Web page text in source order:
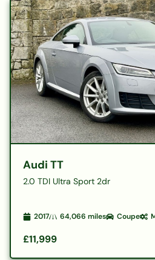
Audi TT
2.0 TDI Ultra Sport 2dr
2017 64,066 miles Coupe
£11,999